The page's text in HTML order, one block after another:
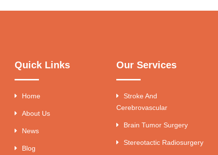
Quick Links
Home
About Us
News
Blog
Our Services
Stroke And
Cerebrovascular
Brain Tumor Surgery
Stereotactic Radiosurgery